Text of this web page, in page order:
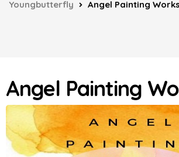
Youngbutterfly Angel Painting
Angel Painting